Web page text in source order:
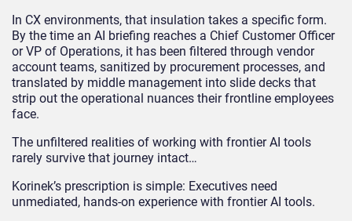
In CX environments, that insulation takes a specific form.
By the time an AI briefing reaches a Chief Customer Officer
or VP of Operations, it has been filtered through vendor
account teams, sanitized by procurement processes, and
translated by middle management into slide decks that
strip out the operational nuances their frontline employees
face.
The unfiltered realities of working with frontier AI tools
rarely survive that journey intact…
Korinek’s prescription is simple: Executives need
unmediated, hands-on experience with frontier AI tools.